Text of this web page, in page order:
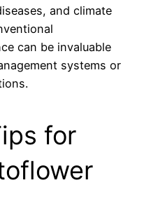
and climate
can be invaluable
systems or
for